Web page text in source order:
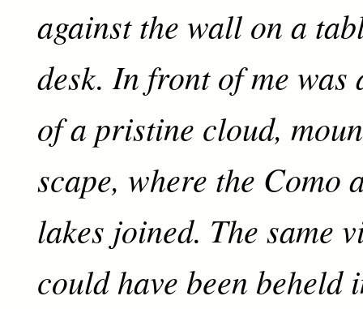
against the wall on a
desk. In front of me
of a pristine cloud,
scape, where the Como
lakes joined. The same
could have been beheld